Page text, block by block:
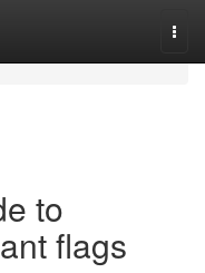
to
flags